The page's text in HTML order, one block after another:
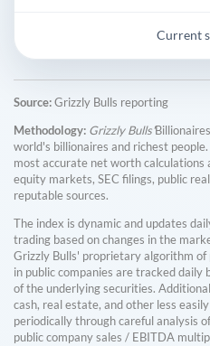
Current
Source:Grizzly Bulls reporting
Methodology: Grizzly Bulls'
world's billionaires and richest
most accurate net worth calculations
equity markets, SEC filings, public
reputable sources.
The index is dynamic and updates
trading based on changes in the
Grizzly Bulls' proprietary algorithm
in public companies are tracked daily
of the underlying securities.
cash, real estate, and other less
periodically through careful analysis
public company sales / EBITDA